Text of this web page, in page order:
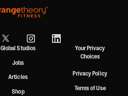
Global Studios
Jobs
Articles
Shop
Your Privacy
Choices
Privacy Policy
Terms of Use